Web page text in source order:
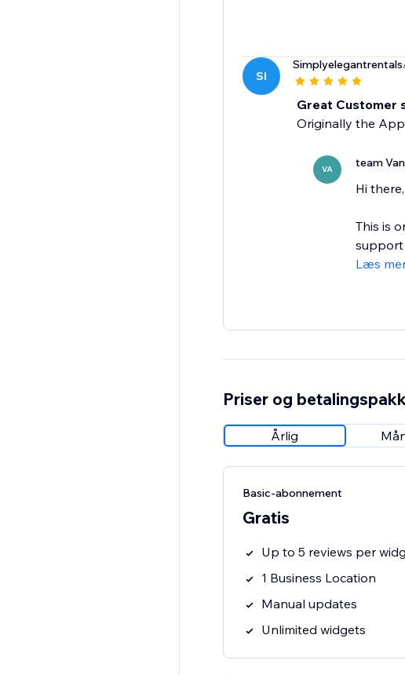
SI
Simplyelegantrentals
Great Customer
Originally the
VA team
Hi there,
This is
support
Læs
Priser og
Årlig
Basic-abonnement
Gratis
Up to 5 reviews per
1 Business Location
Manual updates
Unlimited widgets